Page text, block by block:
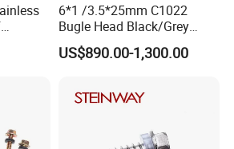
with
6*1 /3.5*25mm C1022
Bugle Head Black/Grey
Phosphated/Zinc
Plated/Fine/Coarse Thread
Screw
US$890.00-1,300.00